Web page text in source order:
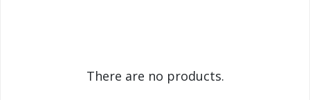
There are no products.